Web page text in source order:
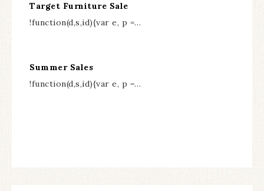
Target Furniture Sale
!function(d,s,id){var e, p =…
Summer Sales
!function(d,s,id){var e, p =…